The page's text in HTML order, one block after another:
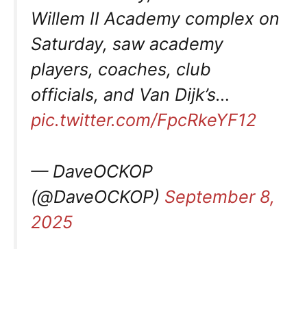
Willem II Academy complex on
Saturday, saw academy
players, coaches, club
officials, and Van Dijk’s…
pic.twitter.com/FpcRkeYF12
— DaveOCKOP
(@DaveOCKOP) September 8,
2025